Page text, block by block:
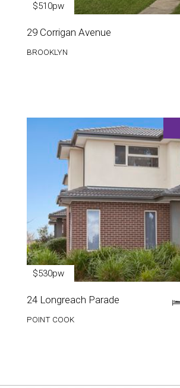
$510pw
29 Corrigan Avenue
BROOKLYN
$530pw
24 Longreach Parade
POINT COOK